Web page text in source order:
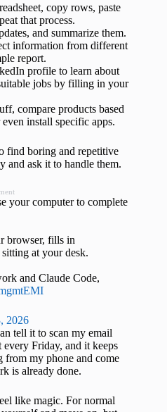
copy rows, paste
that process.
and summarize them.
information from different
report.
profile to learn about
jobs by filling in your
compare products based
install specific apps.
find boring and repetitive
and ask it to handle them.
your computer to complete
browser, fills in
at your desk.
and Claude Code,
2026
tell it to scan my email
Friday, and it keeps
from my phone and come
is already done.
like magic. For normal